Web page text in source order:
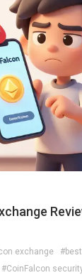
exchange
#CoinFalcon